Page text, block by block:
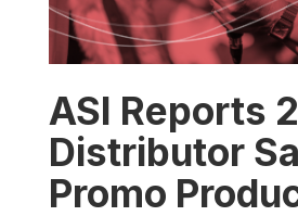
ASI Reports
Distributor
Promo